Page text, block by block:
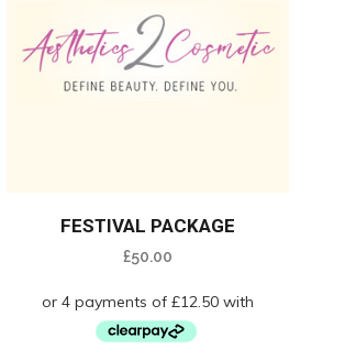
FESTIVAL PACKAGE
£50.00